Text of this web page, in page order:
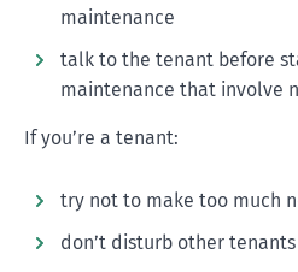
maintenance
talk to the tenant before
maintenance that involve
If you’re a tenant:
try not to make too much
don’t disturb other